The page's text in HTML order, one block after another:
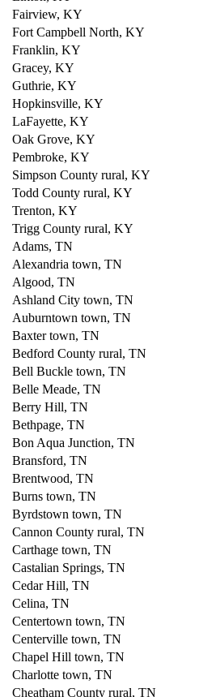
Fairview, KY
Fort Campbell North, KY
Franklin, KY
Gracey, KY
Guthrie, KY
Hopkinsville, KY
LaFayette, KY
Oak Grove, KY
Pembroke, KY
Simpson County rural, KY
Todd County rural, KY
Trenton, KY
Trigg County rural, KY
Adams, TN
Alexandria town, TN
Algood, TN
Ashland City town, TN
Auburntown town, TN
Baxter town, TN
Bedford County rural, TN
Bell Buckle town, TN
Belle Meade, TN
Berry Hill, TN
Bethpage, TN
Bon Aqua Junction, TN
Bransford, TN
Brentwood, TN
Burns town, TN
Byrdstown town, TN
Cannon County rural, TN
Carthage town, TN
Castalian Springs, TN
Cedar Hill, TN
Celina, TN
Centertown town, TN
Centerville town, TN
Chapel Hill town, TN
Charlotte town, TN
Cheatham County rural, TN